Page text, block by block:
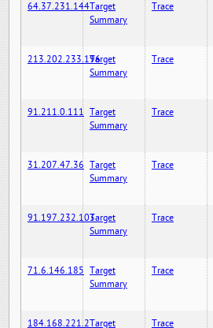
64.37.231.144Target
Summary
Trace
213.202.233.196Target
Summary
Trace
91.211.0.111 Target
Summary
Trace
31.207.47.36 Target
Summary
Trace
91.197.232.103Target
Summary
Trace
71.6.146.185 Target
Summary
Trace
184.168.221.2Target
Trace